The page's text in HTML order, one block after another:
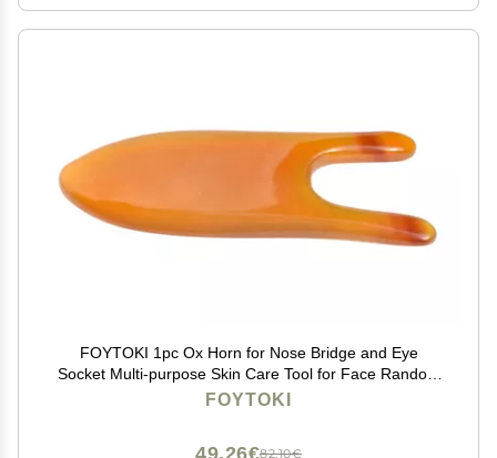
FOYTOKI 1pc Ox Horn for Nose Bridge and Eye
Socket Multi-purpose Skin Care Tool for Face Random
for and Professional Use Reduces Puffiness and Pain
FOYTOKI
82,10€